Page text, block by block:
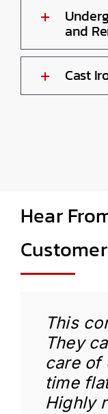
and
Cast
Hear
This
They
care of
time
Highly